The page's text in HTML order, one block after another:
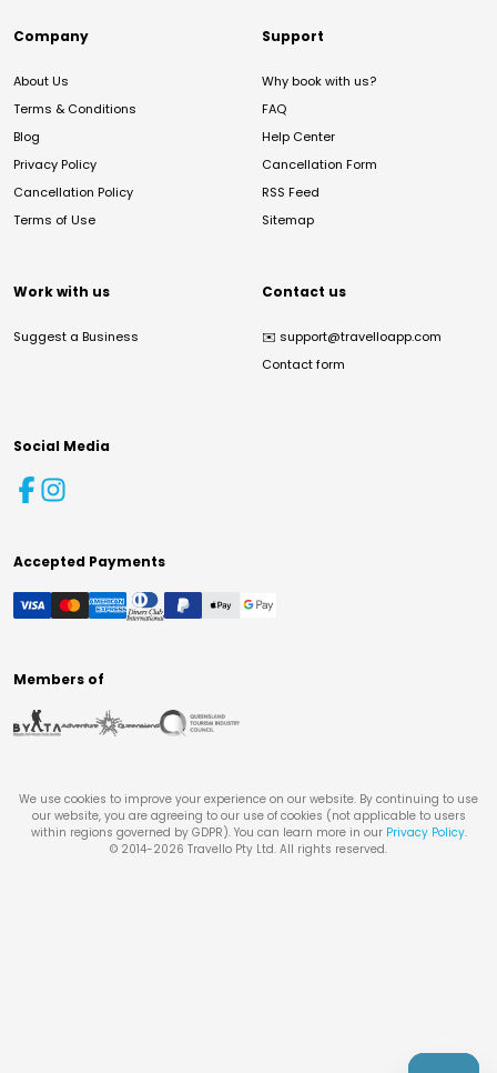
Company
About Us
Terms & Conditions
Blog
Privacy Policy
Cancellation Policy
Terms of Use
Support
Why book with us?
FAQ
Help Center
Cancellation Form
RSS Feed
Sitemap
Work with us
Suggest a Business
Contact us
✉️ support@travelloapp.com
Contact form
Social Media
Accepted Payments
Members of
We use cookies to improve your experience on our website. By continuing to use
our website, you are agreeing to our use of cookies (not applicable to users
within regions governed by GDPR). You can learn more in our Privacy Policy.
© 2014-2026 Travello Pty Ltd. All rights reserved.